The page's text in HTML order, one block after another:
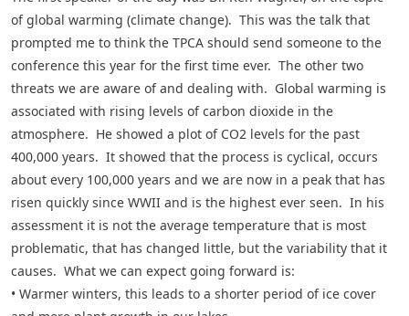
of global warming (climate change). This was the talk that
prompted me to think the TPCA should send someone to the
conference this year for the first time ever. The other two
threats we are aware of and dealing with. Global warming is
associated with rising levels of carbon dioxide in the
atmosphere. He showed a plot of CO2 levels for the past
400,000 years. It showed that the process is cyclical, occurs
about every 100,000 years and we are now in a peak that has
risen quickly since WWII and is the highest ever seen. In his
assessment it is not the average temperature that is most
problematic, that has changed little, but the variability that it
causes. What we can expect going forward is:
• Warmer winters, this leads to a shorter period of ice cover